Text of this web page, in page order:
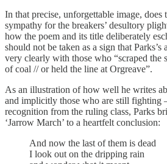
In that precise, unforgettable image, does
sympathy for the breakers’ desultory
how the poem and its title deliberately
should not be taken as a sign that
very clearly with those who “scraped the
of coal // or held the line at Orgreave”.
As an illustration of how well he writes
and implicitly those who are still fighting
recognition from the ruling class, Parks
‘Jarrow March’ to a heartfelt conclusion:
And now the last of them is dead
I look out on the dripping rain